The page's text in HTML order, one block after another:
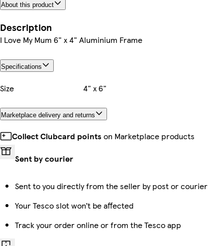
About this product
Description
I Love My Mum 6" x 4" Aluminium Frame
Specifications
Size 4" x 6"
Marketplace delivery and returns
Collect Clubcard points on Marketplace products
Sent by courier
Sent to you directly from the seller by post or courier
Your Tesco slot won’t be affected
Track your order online or from the Tesco app